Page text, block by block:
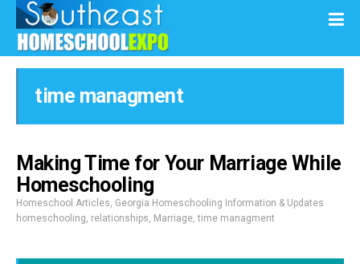
time managment
Making Time for Your Marriage While
Homeschooling
Homeschool Articles, Georgia Homeschooling Information & Updates
homeschooling, relationships, Marriage,time managment